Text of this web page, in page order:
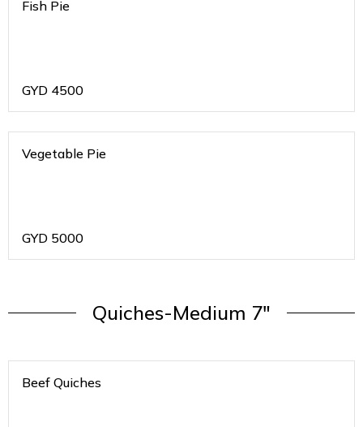
Fish Pie
GYD 4500
Vegetable Pie
GYD 5000
Quiches-Medium 7"
Beef Quiches